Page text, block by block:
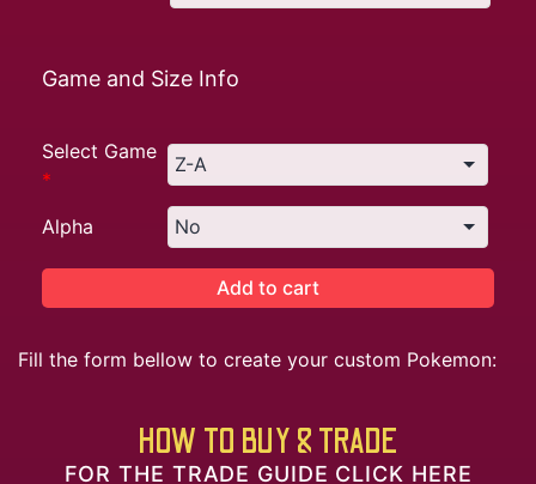
Game and Size Info
Select Game
*
Alpha
Add to cart
Fill the form bellow to create your custom Pokemon:
HOW TO BUY & TRADE
FOR THE TRADE GUIDE CLICK HERE